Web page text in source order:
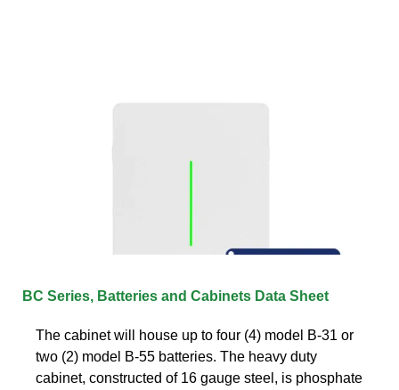
BC Series, Batteries and Cabinets Data Sheet
The cabinet will house up to four (4) model B-31 or
two (2) model B-55 batteries. The heavy duty
cabinet, constructed of 16 gauge steel, is phosphate